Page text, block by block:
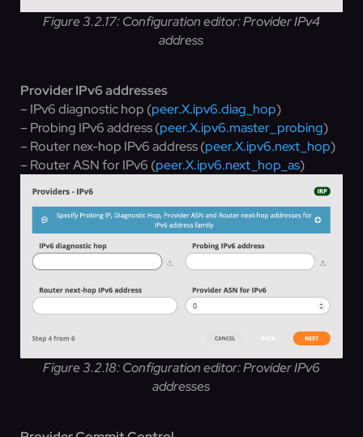
Figure 3.2.17: Configuration editor: Provider IPv4
address
Provider IPv6 addresses
– IPv6 diagnostic hop (peer.X.ipv6.diag_hop)
– Probing IPv6 address (peer.X.ipv6.master_probing)
– Router nex-hop IPv6 address (peer.X.ipv6.next_hop)
– Router ASN for IPv6 (peer.X.ipv6.next_hop_as)
Figure 3.2.18: Configuration editor: Provider IPv6
addresses